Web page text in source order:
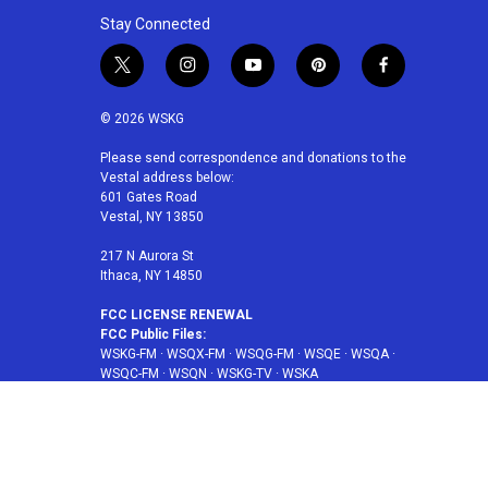
Stay Connected
t
w
i
t
e
r
i
n
a
g
r
a
m
y
o
u
p
i
e
f
a
b
© 2026 WSKG
Please send correspondence and donations to the
Vestal address below:
601 Gates Road
Vestal, NY 13850
217 N Aurora St
Ithaca, NY 14850
FCC LICENSE RENEWAL
FCC Public Files:
WSKG-FM · WSQX-FM · WSQG-FM · WSQE · WSQA·
WSQC-FM · WSQN · WSKG-TV · WSKA